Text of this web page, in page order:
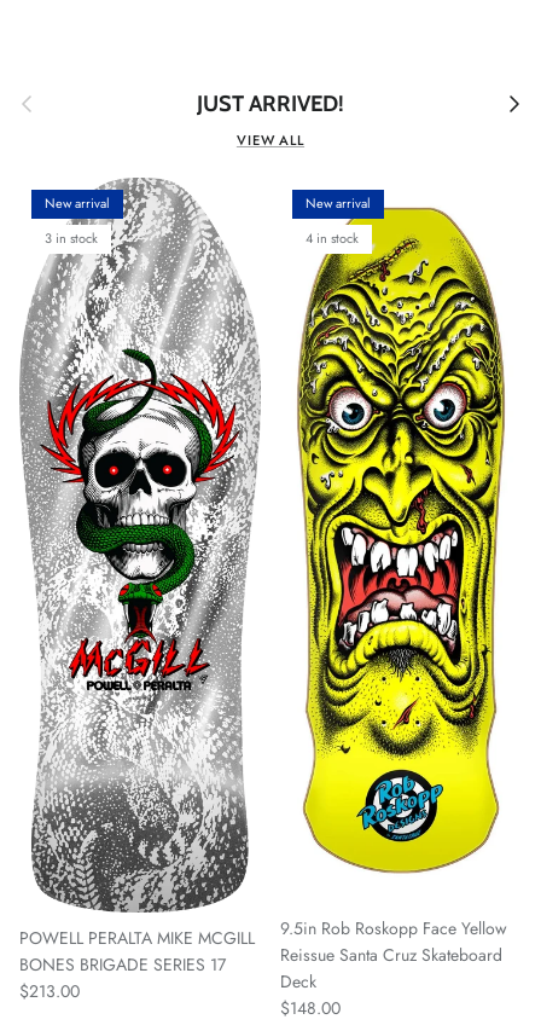
Previous JUST ARRIVED! Next
VIEW ALL
New arrival
3 in stock
POWELL PERALTA MIKE MCGILL
BONES BRIGADE SERIES 17
Regular price
$213.00
New arrival
4 in stock
9.5in Rob Roskopp Face Yellow
Reissue Santa Cruz Skateboard
Deck
Regular price
$148.00